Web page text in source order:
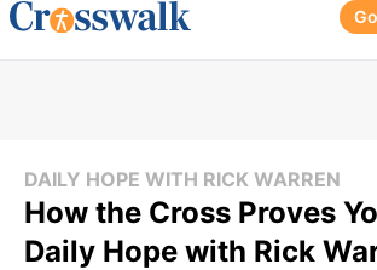
DAILY HOPE WITH RICK WARREN
How the Cross Proves
Daily Hope with Rick